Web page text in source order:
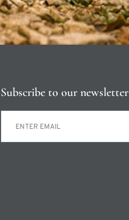
Subscribe to our newsletter